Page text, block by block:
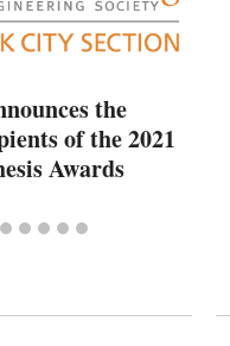
the
of the 2021
Awards